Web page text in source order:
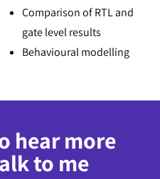
Comparison of RTL and
gate level results
Behavioural modelling
hear more
to me